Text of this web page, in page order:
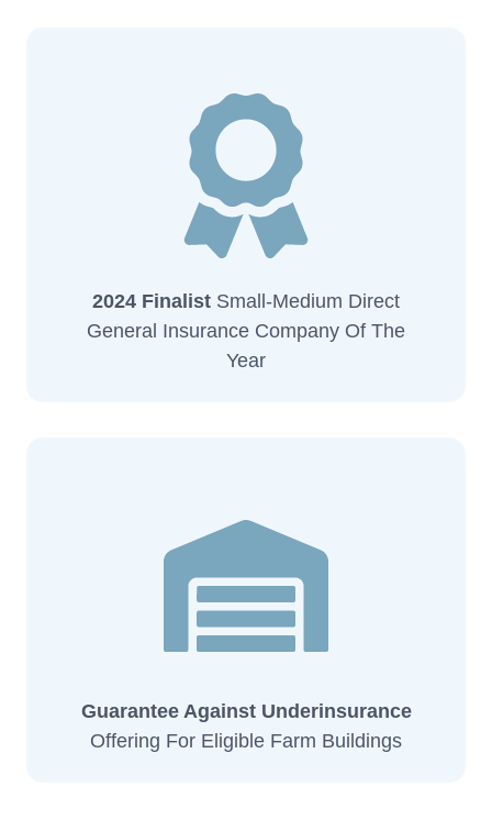
2024 Finalist Small-Medium Direct
General Insurance Company Of The
Year
Guarantee Against Underinsurance
Offering For Eligible Farm Buildings